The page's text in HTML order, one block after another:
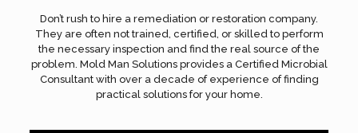
Don’t rush to hire a remediation or restoration company.
They are often not trained, certified, or skilled to perform
the necessary inspection and find the real source of the
problem. Mold Man Solutions provides a Certified Microbial
Consultant with over a decade of experience of finding
practical solutions for your home.